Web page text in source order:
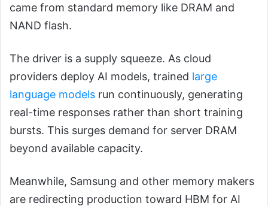
came from standard memory like DRAM and
NAND flash.
The driver is a supply squeeze. As cloud
providers deploy AI models, trained large
language models run continuously, generating
real-time responses rather than short training
bursts. This surges demand for server DRAM
beyond available capacity.
Meanwhile, Samsung and other memory makers
are redirecting production toward HBM for AI